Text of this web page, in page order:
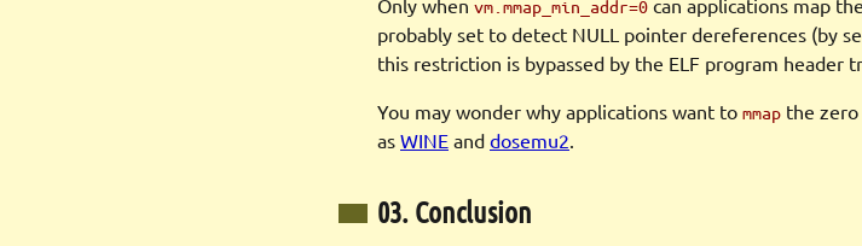
Only when vm.mmap_min_addr=0 can applications map
probably set to detect NULL pointer dereferences (by
this restriction is bypassed by the ELF program header
You may wonder why applications want to mmap the
as WINE and dosemu2.
03. Conclusion